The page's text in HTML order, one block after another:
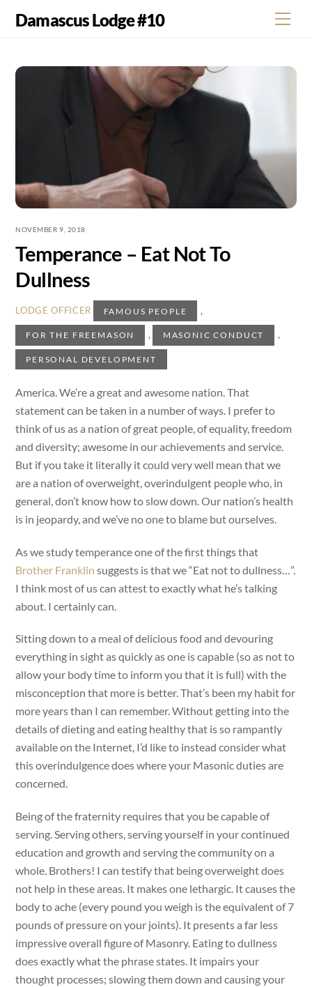
Damascus Lodge #10
NOVEMBER 9, 2018
Temperance – Eat Not To
Dullness
LODGE OFFICER FAMOUS PEOPLE ,
FOR THE FREEMASON , MASONIC CONDUCT ,
PERSONAL DEVELOPMENT
America. We’re a great and awesome nation. That
statement can be taken in a number of ways. I prefer to
think of us as a nation of great people, of equality, freedom
and diversity; awesome in our achievements and service.
But if you take it literally it could very well mean that we
are a nation of overweight, overindulgent people who, in
general, don’t know how to slow down. Our nation’s health
is in jeopardy, and we’ve no one to blame but ourselves.
As we study temperance one of the first things that
Brother Franklin suggests is that we “Eat not to dullness…”.
I think most of us can attest to exactly what he’s talking
about. I certainly can.
Sitting down to a meal of delicious food and devouring
everything in sight as quickly as one is capable (so as not to
allow your body time to inform you that it is full) with the
misconception that more is better. That’s been my habit for
more years than I can remember. Without getting into the
details of dieting and eating healthy that is so rampantly
available on the Internet, I’d like to instead consider what
this overindulgence does where your Masonic duties are
concerned.
Being of the fraternity requires that you be capable of
serving. Serving others, serving yourself in your continued
education and growth and serving the community on a
whole. Brothers! I can testify that being overweight does
not help in these areas. It makes one lethargic. It causes the
body to ache (every pound you weigh is the equivalent of 7
pounds of pressure on your joints). It presents a far less
impressive overall figure of Masonry. Eating to dullness
does exactly what the phrase states. It impairs your
thought processes; slowing them down and causing your